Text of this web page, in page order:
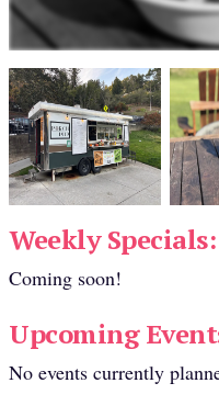
Weekly Specials:
Coming soon!
Upcoming
No events currently